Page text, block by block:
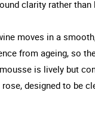
clarity rather than
moves in a
from ageing, so
is lively but
designed to be